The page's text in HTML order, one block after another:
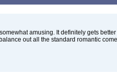
amusing. It definitely gets
out all the standard romantic